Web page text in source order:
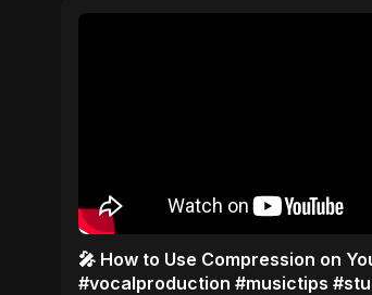
🎤 How to Use Compression on
#vocalproduction #musictips